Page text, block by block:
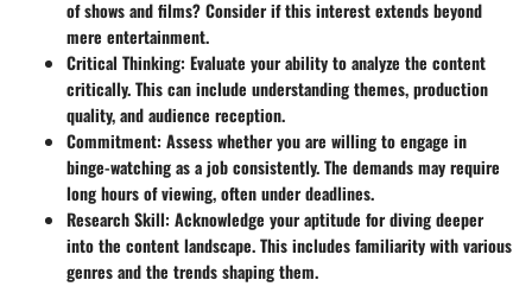
of shows and films? Consider if this interest extends beyond
mere entertainment.
Critical Thinking: Evaluate your ability to analyze the content
critically. This can include understanding themes, production
quality, and audience reception.
Commitment: Assess whether you are willing to engage in
binge-watching as a job consistently. The demands may require
long hours of viewing, often under deadlines.
Research Skill: Acknowledge your aptitude for diving deeper
into the content landscape. This includes familiarity with various
genres and the trends shaping them.